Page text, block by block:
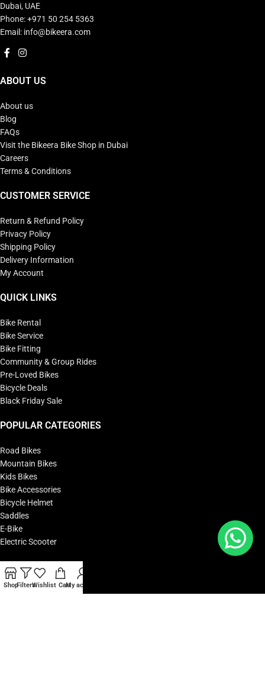
Dubai, UAE
Phone: +971 50 254 5363
Email: info@bikeera.com
ABOUT US
About us
Blog
FAQs
Visit the Bikeera Bike Shop in Dubai
Careers
Terms & Conditions
CUSTOMER SERVICE
Return & Refund Policy
Privacy Policy
Shipping Policy
Delivery Information
My Account
QUICK LINKS
Bike Rental
Bike Service
Bike Fitting
Community & Group Rides
Pre-Loved Bikes
Bicycle Deals
Black Friday Sale
POPULAR CATEGORIES
Road Bikes
Mountain Bikes
Kids Bikes
Bike Accessories
Bicycle Helmet
Saddles
E-Bike
Electric Scooter
POPULAR BRANDS
Polygon Bikes
ShopFiltersWishlist CartMy account